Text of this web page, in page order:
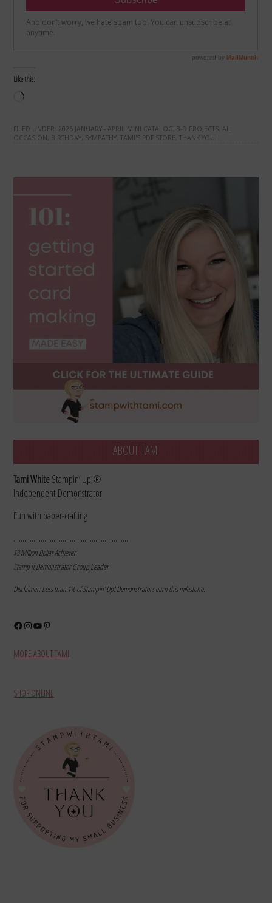
Like this:
Loading…
FILED UNDER: 2026 JANUARY - APRIL MINI CATALOG 3-D PROJECTS ,ALL
OCCASION BIRTHDAY SYMPATHY TAMI'S PDF STORE THANK YOU
ABOUT TAMI
Tami WhiteStampin’ Up!®
Independent Demonstrator
Fun with paper-crafting
………………………………………………………
$3 Million Dollar Achiever
Stamp It Demonstrator Group Leader
Disclaimer: Less than 1% of Stampin’ Up! Demonstrators earn this milestone.
Facebook
Instagram
YouTube
Pinterest
MORE ABOUT TAMI
SHOP ONLINE